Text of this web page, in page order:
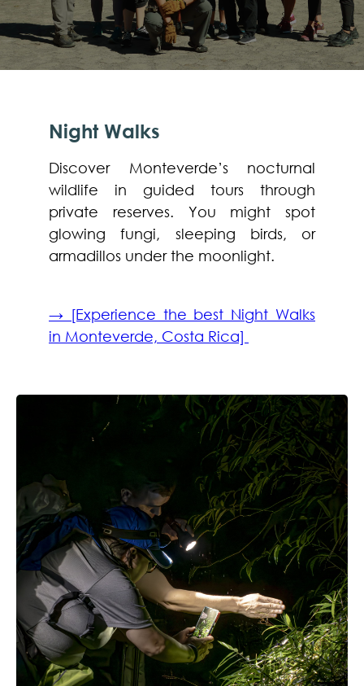
Night Walks
Discover Monteverde’s nocturnal
wildlife in guided tours through
private reserves. You might spot
glowing fungi, sleeping birds, or
armadillos under the moonlight.
→ [Experience the best Night Walks
in Monteverde, Costa Rica]